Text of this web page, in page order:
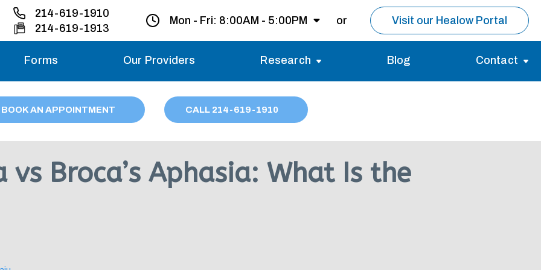
214-619-1910
214-619-1913
Mon - Fri: 8:00AM - 5:00PM
5:00PM
Saturday Open for MRI
or Visit our Healow Portal
Forms Our Providers Research
Multiple Sclerosis (MS)
Essential Tremor
Blog Contact
About us
BOOK AN APPOINTMENT CALL 214-619-1910
vs Broca’s Aphasia: What Is the